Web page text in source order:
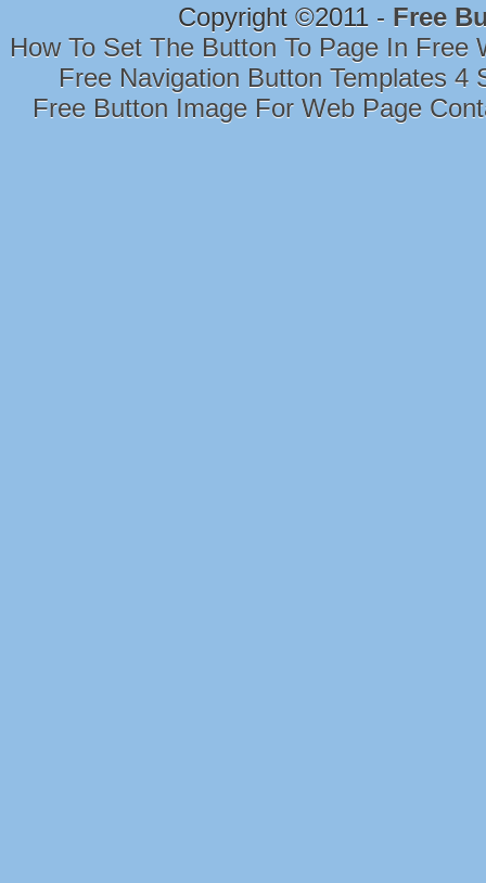
Copyright ©2011 - Free
How To Set The Button To Page In
Free Navigation Button Templates 4
Free Button Image For Web Page